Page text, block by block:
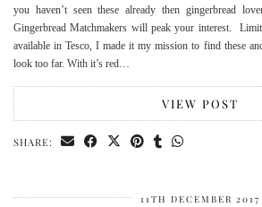
you haven’t seen these already then gingerbread
Gingerbread Matchmakers will peak your interest.
available in Tesco, I made it my mission to find these
look too far. With it’s red…
VIEW POST
SHARE:
11TH DECEMBER 2017